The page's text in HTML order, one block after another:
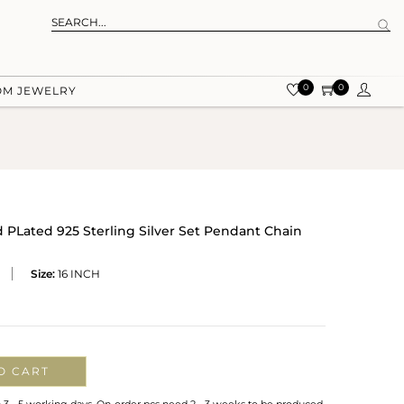
JEWELRY 0 0
PLated 925 Sterling Silver Set Pendant Chain
Size: 16 INCH
CART